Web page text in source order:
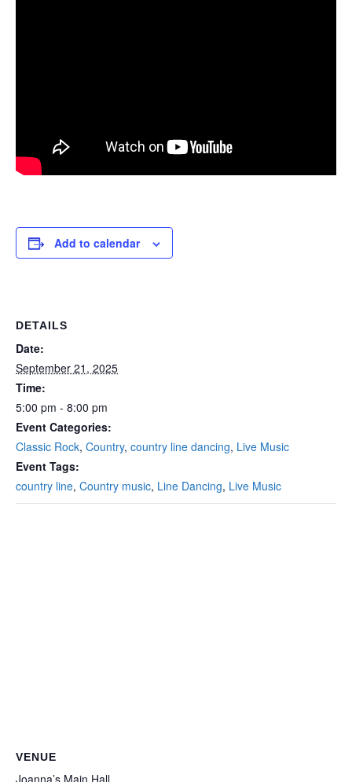
Add to calendar
DETAILS
Date:
September 21, 2025
Time:
5:00 pm - 8:00 pm
Event Categories:
Classic Rock, Country, country line dancing, Live Music
Event Tags:
country line, Country music, Line Dancing, Live Music
VENUE
Joanna’s Main Hall